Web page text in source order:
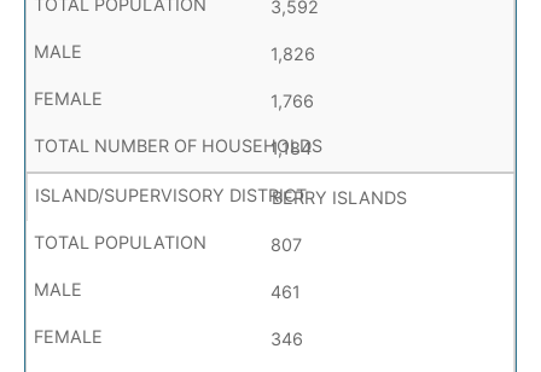
3,592
1,826
1,766
1,184
BERRY ISLANDS
807
461
346